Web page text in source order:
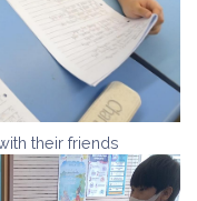
their friends